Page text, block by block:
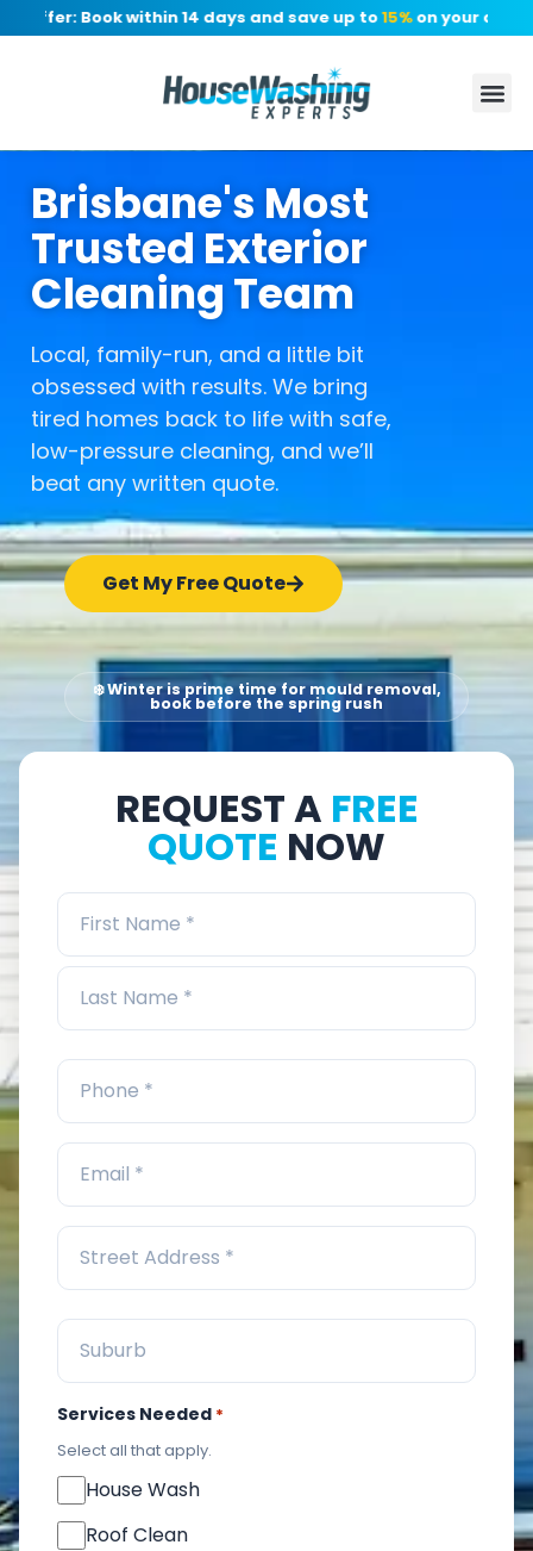
Offer: Book within 14 days and save up to15%on your quote,
Brisbane's Most
Trusted Exterior
Cleaning Team
Local, family-run, and a little bit
obsessed with results. We bring
tired homes back to life with safe,
low-pressure cleaning, and we’ll
beat any written quote.
Get My Free Quote
❄️ Winter is prime time for mould removal,
book before the spring rush
REQUEST A FREE
QUOTE NOW
Services Needed *
Select all that apply.
House Wash
Roof Clean